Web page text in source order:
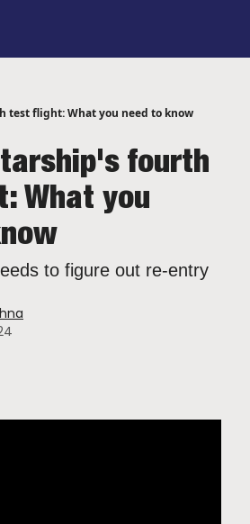
test flight: What you need to know
fourth
What you
to figure out re-entry